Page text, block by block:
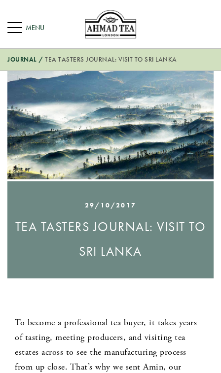
JOURNAL / TEA TASTERS JOURNAL: VISIT TO SRI LANKA
29/10/2017
TEA TASTERS JOURNAL: VISIT TO
SRI LANKA
To become a professional tea buyer, it takes years
of tasting, meeting producers, and visiting tea
estates across to see the manufacturing process
from up close. That’s why we sent Amin, our